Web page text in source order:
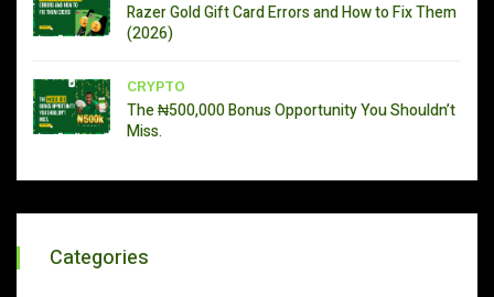
Razer Gold Gift Card Errors and How to Fix Them
(2026)
CRYPTO
The ₦500,000 Bonus Opportunity You Shouldn’t
Miss.
Categories